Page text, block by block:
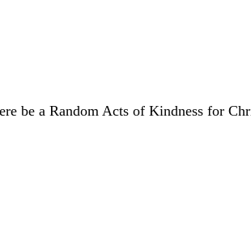
be a Random Acts of Kindness for